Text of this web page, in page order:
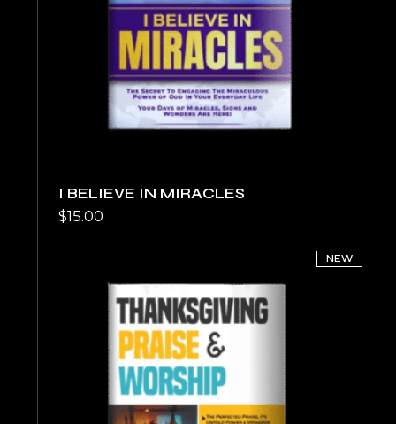
I BELIEVE IN MIRACLES
$15.00
NEW